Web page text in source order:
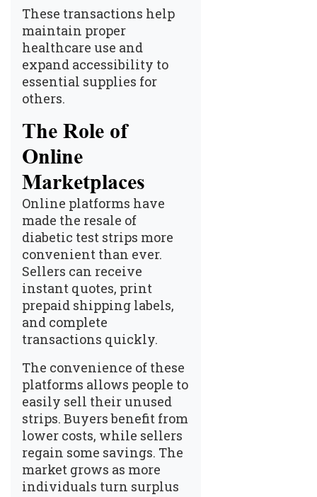
These transactions help
maintain proper
healthcare use and
expand accessibility to
essential supplies for
others.
The Role of
Online
Marketplaces
Online platforms have
made the resale of
diabetic test strips more
convenient than ever.
Sellers can receive
instant quotes, print
prepaid shipping labels,
and complete
transactions quickly.
The convenience of these
platforms allows people to
easily sell their unused
strips. Buyers benefit from
lower costs, while sellers
regain some savings. The
market grows as more
individuals turn surplus